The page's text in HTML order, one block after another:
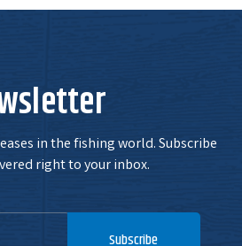
in the fishing world. Subscribe
right to your inbox.
Subscribe